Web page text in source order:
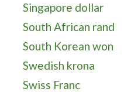
Singapore dollar
South African rand
South Korean won
Swedish krona
Swiss Franc